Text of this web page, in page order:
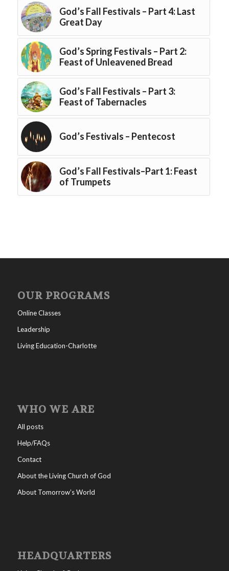
God’s Fall Festivals – Part 4: Last
Great Day
God’s Spring Festivals – Part 2:
Feast of Unleavened Bread
God’s Fall Festivals – Part 3:
Feast of Tabernacles
God’s Festivals – Pentecost
God’s Fall Festivals–Part 1: Feast
of Trumpets
OUR PROGRAMS
Online Classes
Leadership
Living Education-Charlotte
WHO WE ARE
All posts
Help/FAQs
Contact
About the Living Church of God
About Tomorrow’s World
HEADQUARTERS